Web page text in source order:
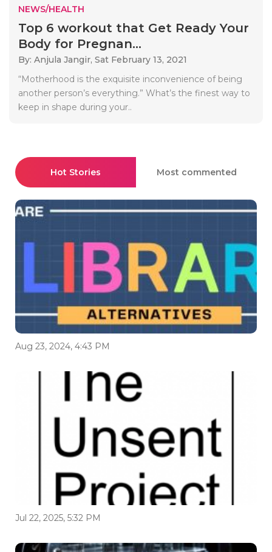
NEWS/HEALTH
Top 6 workout that Get Ready Your
Body for Pregnan...
By: Anjula Jangir, Sat February 13, 2021
“Motherhood is the exquisite inconvenience of being
another person’s everything.” What’s the finest way to
keep in shape during your..
Hot Stories Most commented
Aug 23, 2024, 4:43 PM
Jul 22, 2025, 5:32 PM